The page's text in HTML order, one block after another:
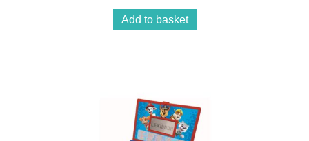
Add to basket